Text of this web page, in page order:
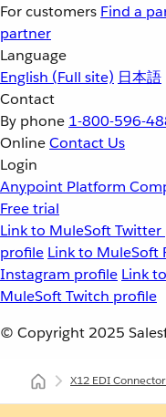
For customers Find a
partner
Language
English (Full site) 日本語
Contact
By phone 1-800-596-
OnlineContact Us
Login
Anypoint Platform
Free trial
Link to MuleSoft
profile Link to MuleSoft
Instagram profile Link
MuleSoft Twitch profile
© Copyright 2025
X12 EDI Connector